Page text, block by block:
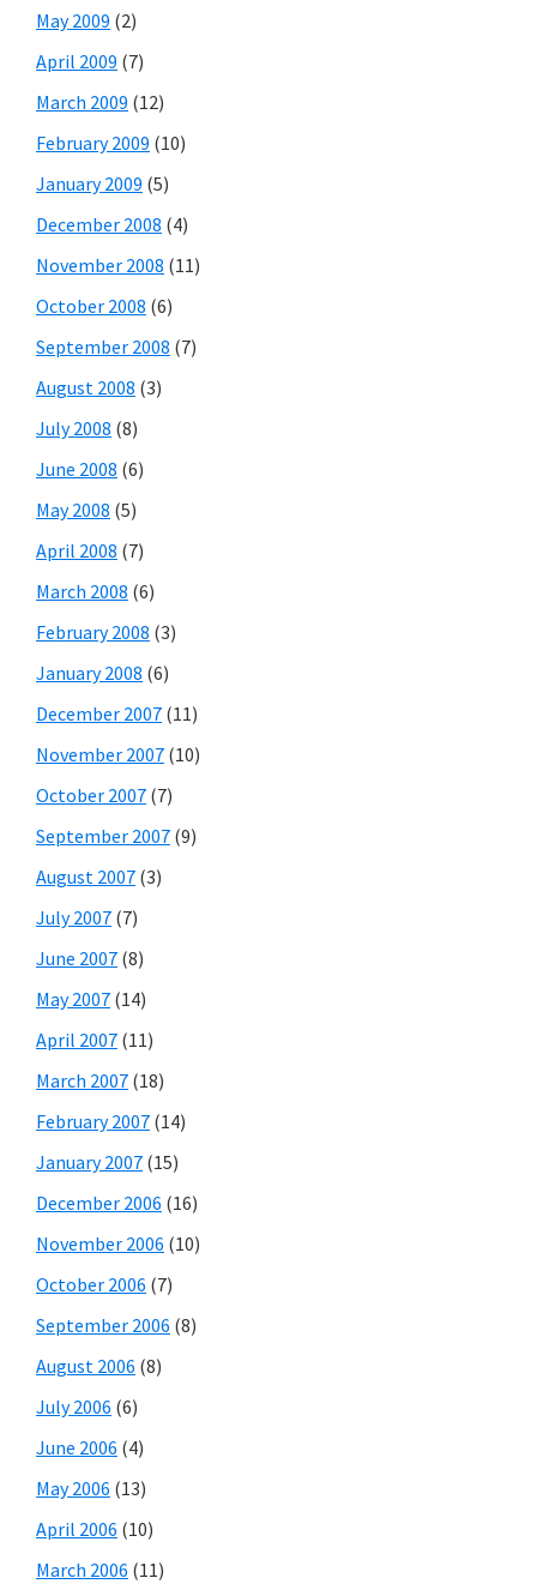
May 2009 (2)
April 2009 (7)
March 2009 (12)
February 2009 (10)
January 2009 (5)
December 2008 (4)
November 2008 (11)
October 2008 (6)
September 2008 (7)
August 2008 (3)
July 2008 (8)
June 2008 (6)
May 2008 (5)
April 2008 (7)
March 2008 (6)
February 2008 (3)
January 2008 (6)
December 2007 (11)
November 2007 (10)
October 2007 (7)
September 2007 (9)
August 2007 (3)
July 2007 (7)
June 2007 (8)
May 2007 (14)
April 2007 (11)
March 2007 (18)
February 2007 (14)
January 2007 (15)
December 2006 (16)
November 2006 (10)
October 2006 (7)
September 2006 (8)
August 2006 (8)
July 2006 (6)
June 2006 (4)
May 2006 (13)
April 2006 (10)
March 2006 (11)